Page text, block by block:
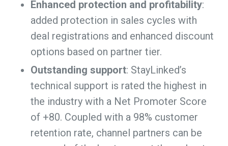
Enhanced protection and profitability:
added protection in sales cycles with
deal registrations and enhanced discount
options based on partner tier.
Outstanding support: StayLinked’s
technical support is rated the highest in
the industry with a Net Promoter Score
of +80. Coupled with a 98% customer
retention rate, channel partners can be